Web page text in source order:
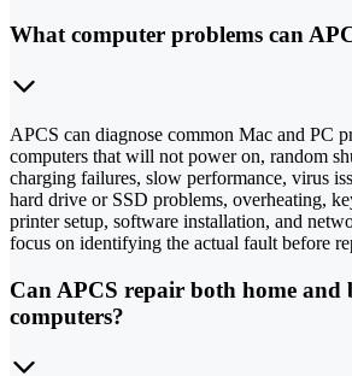
What computer problems can
APCS can diagnose common Mac and PC
computers that will not power on, random
charging failures, slow performance, virus
hard drive or SSD problems, overheating,
printer setup, software installation, and
focus on identifying the actual fault before
Can APCS repair both home and
computers?